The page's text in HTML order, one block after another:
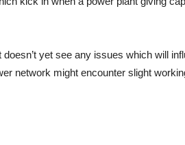
yet see any issues which will
network might encounter slight